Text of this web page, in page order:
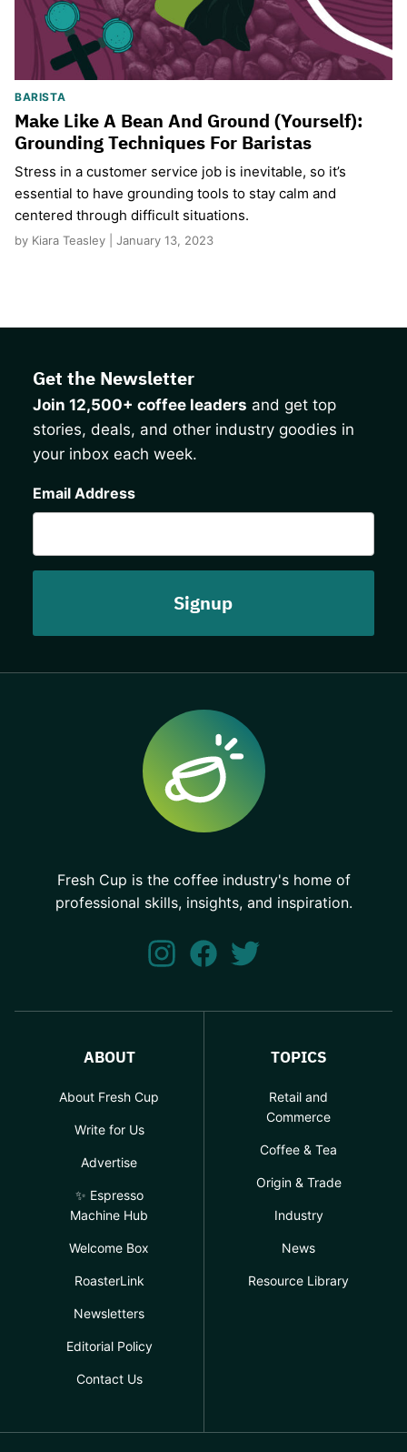
BARISTA
Make Like A Bean And Ground (Yourself):
Grounding Techniques For Baristas
Stress in a customer service job is inevitable, so it’s
essential to have grounding tools to stay calm and
centered through difficult situations.
by Kiara Teasley | January 13, 2023
Get the Newsletter
Join 12,500+ coffee leaders and get top
stories, deals, and other industry goodies in
your inbox each week.
Email Address
Fresh Cup is the coffee industry's home of
professional skills, insights, and inspiration.
ABOUT
About Fresh Cup
Write for Us
Advertise
✨ Espresso
Machine Hub
Welcome Box
RoasterLink
Newsletters
Editorial Policy
Contact Us
TOPICS
Retail and
Commerce
Coffee & Tea
Origin & Trade
Industry
News
Resource Library